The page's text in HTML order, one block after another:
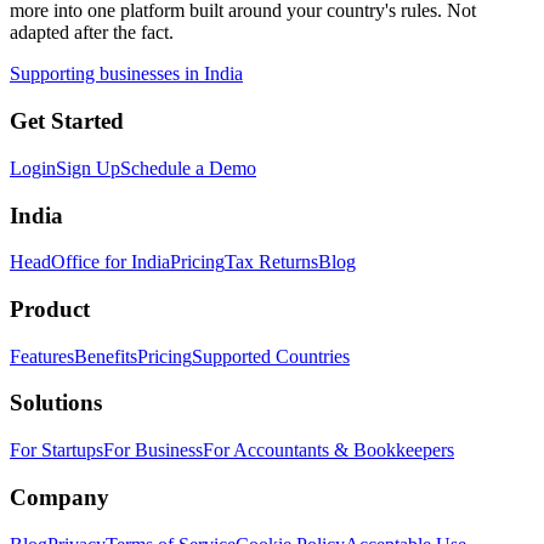
more into one platform built around your country's rules. Not
adapted after the fact.
Supporting businesses in India
Get Started
LoginSign UpSchedule a Demo
India
HeadOffice for IndiaPricingTax ReturnsBlog
Product
FeaturesBenefitsPricingSupported Countries
Solutions
For StartupsFor BusinessFor Accountants & Bookkeepers
Company